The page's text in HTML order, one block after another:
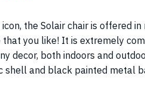
icon, the Solair chair is offered
that you like! It is extremely
decor, both indoors and
shell and black painted metal